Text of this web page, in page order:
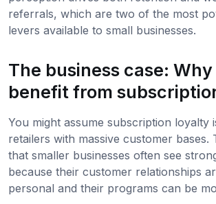
referrals, which are two of the most
levers available to small businesses.
The business case: Why
benefit from
You might assume subscription loyalty
retailers with massive customer bases.
that smaller businesses often see
because their customer relationships
personal and their programs can be